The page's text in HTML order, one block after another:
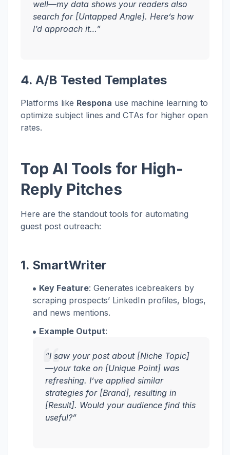
well—my data shows your readers also
search for [Untapped Angle]. Here’s how
I’d approach it…”
4. A/B Tested Templates
Platforms like Respona use machine learning to
optimize subject lines and CTAs for higher open
rates.
Top AI Tools for High-
Reply Pitches
Here are the standout tools for automating
guest post outreach:
1. SmartWriter
Key Feature: Generates icebreakers by
scraping prospects’ LinkedIn profiles, blogs,
and news mentions.
Example Output:
“I saw your post about [Niche Topic]
—your take on [Unique Point] was
refreshing. I’ve applied similar
strategies for [Brand], resulting in
[Result]. Would your audience find this
useful?”